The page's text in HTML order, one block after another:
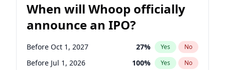
When will Whoop officially
announce an IPO?
Before Oct 1, 2027 27% Yes No
Before Jul 1, 2026 100% Yes No